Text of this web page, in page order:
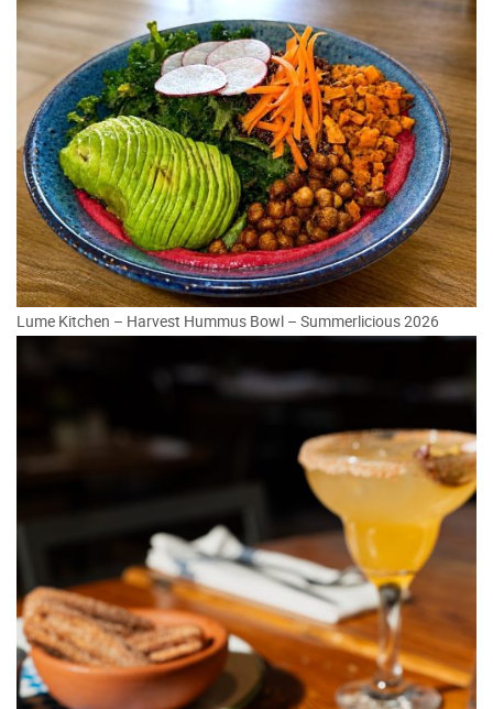
Lume Kitchen – Harvest Hummus Bowl – Summerlicious 2026